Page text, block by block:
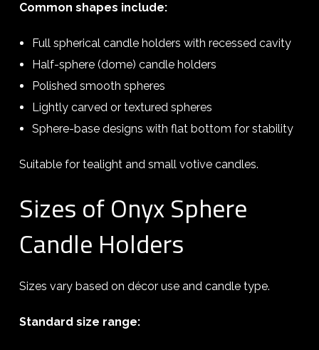
Common shapes include:
Full spherical candle holders with recessed cavity
Half-sphere (dome) candle holders
Polished smooth spheres
Lightly carved or textured spheres
Sphere-base designs with flat bottom for stability
Suitable for tealight and small votive candles.
Sizes of Onyx Sphere
Candle Holders
Sizes vary based on décor use and candle type.
Standard size range: